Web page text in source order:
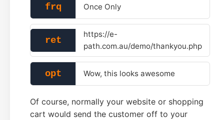
frq Once Only
ret
https://e-
path.com.au/demo/thankyou.php
opt Wow, this looks awesome
Of course, normally your website or shopping
cart would send the customer off to your